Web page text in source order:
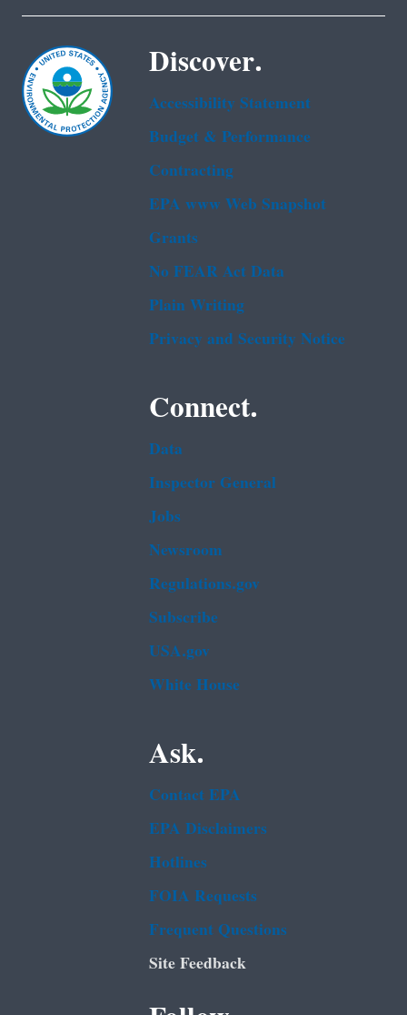
Discover.
Accessibility Statement
Budget & Performance
Contracting
EPA www Web Snapshot
Grants
No FEAR Act Data
Plain Writing
Privacy and Security Notice
Connect.
Data
Inspector General
Jobs
Newsroom
Regulations.gov
Subscribe
USA.gov
White House
Ask.
Contact EPA
EPA Disclaimers
Hotlines
FOIA Requests
Frequent Questions
Site Feedback